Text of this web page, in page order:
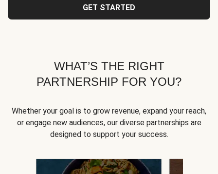
GET STARTED
WHAT’S THE RIGHT
PARTNERSHIP FOR YOU?
Whether your goal is to grow revenue, expand your reach,
or engage new audiences, our diverse partnerships are
designed to support your success.